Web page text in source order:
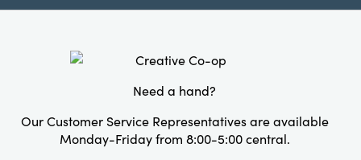
Need a hand?
Our Customer Service Representatives are available
Monday-Friday from 8:00-5:00 central.